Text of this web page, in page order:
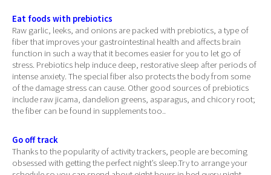
Eat foods with prebiotics
Raw garlic, leeks, and onions are packed with prebiotics, a type of
fiber that improves your gastrointestinal health and affects brain
function in such a way that it becomes easier for you to let go of
stress. Prebiotics help induce deep, restorative sleep after periods of
intense anxiety. The special fiber also protects the body from some
of the damage stress can cause. Other good sources of prebiotics
include raw jicama, dandelion greens, asparagus, and chicory root;
the fiber can be found in supplements too..
Go off track
Thanks to the popularity of activity trackers, people are becoming
obsessed with getting the perfect night’s sleep.Try to arrange your